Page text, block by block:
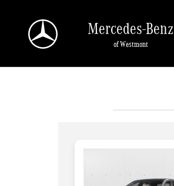
Mercedes-Benz
of Westmont